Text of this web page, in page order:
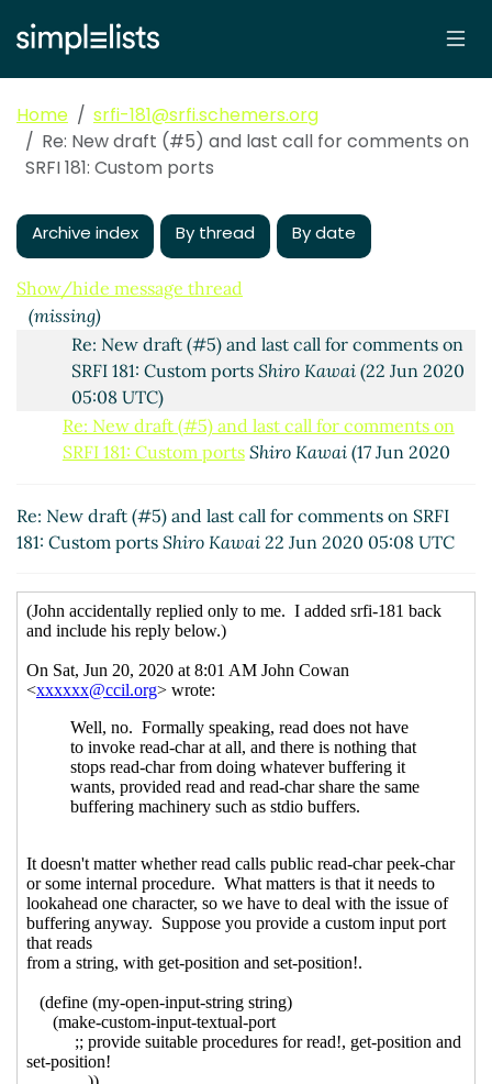
Home
srfi-181@srfi.schemers.org
Re: New draft (#5) and last call for comments on
SRFI 181: Custom ports
Archive index By thread By date
Show/hide message thread
UTC)
UTC)
Re: New draft (#5) and last call for comments on
SRFI 181: Custom ports
Re: New draft (#5) and last call for comments on
SRFI 181: Custom ports Shiro Kawai(17 Jun 2020
05:30 UTC)
(missing)
Re: New draft (#5) and last call for comments on
SRFI 181: Custom portsShiro Kawai (22 Jun 2020
05:08 UTC)
Re: New draft (#5) and last call for comments on
SRFI 181: Custom ports Shiro Kawai(17 Jun 2020
Re: New draft (#5) and last call for comments on SRFI
181: Custom ports Shiro Kawai 22 Jun 2020 05:08 UTC